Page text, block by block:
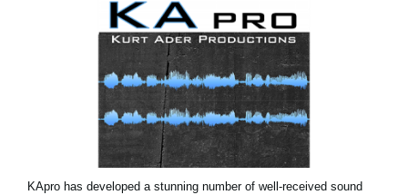
About KORG
KApro has developed a stunning number of well-received sound